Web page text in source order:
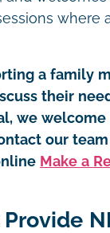
where
a family
their
we
our
Make a